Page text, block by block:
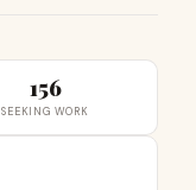
156
SEEKING WORK